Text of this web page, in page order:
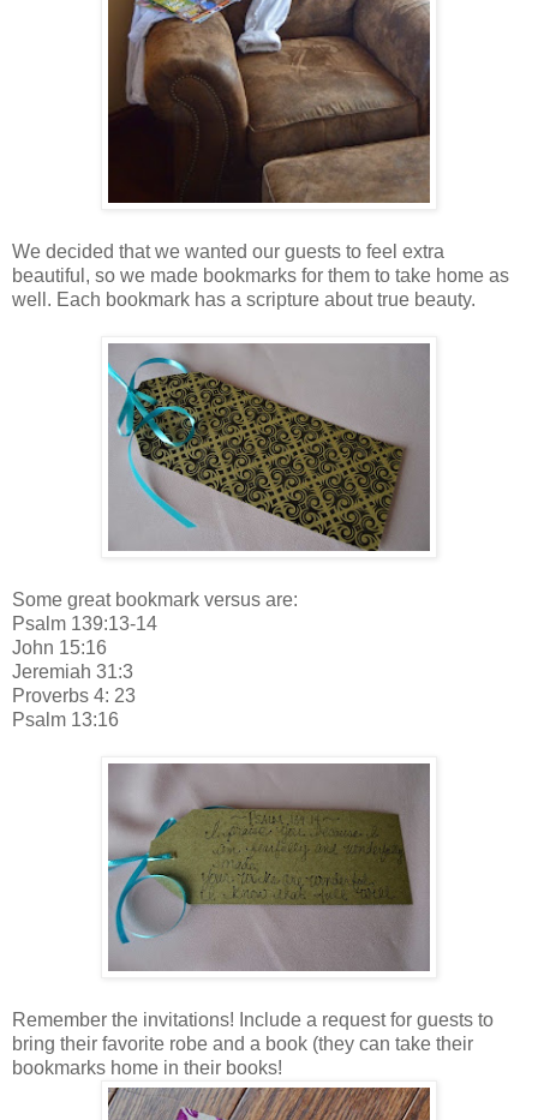
We decided that we wanted our guests to feel extra
beautiful, so we made bookmarks for them to take home as
well. Each bookmark has a scripture about true beauty.
Some great bookmark versus are:
Psalm 139:13-14
John 15:16
Jeremiah 31:3
Proverbs 4: 23
Psalm 13:16
Remember the invitations! Include a request for guests to
bring their favorite robe and a book (they can take their
bookmarks home in their books!